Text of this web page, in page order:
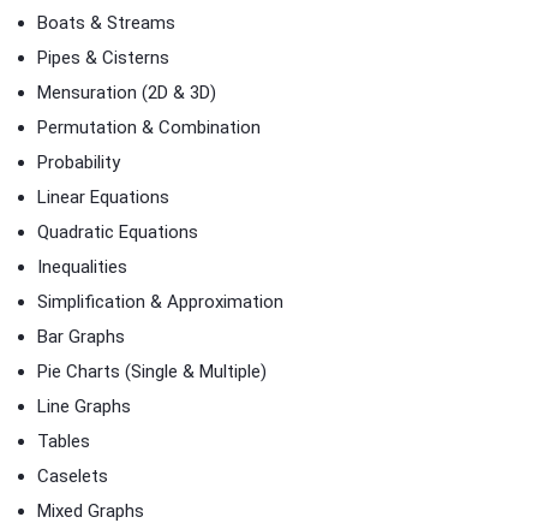
Boats & Streams
Pipes & Cisterns
Mensuration (2D & 3D)
Permutation & Combination
Probability
Linear Equations
Quadratic Equations
Inequalities
Simplification & Approximation
Bar Graphs
Pie Charts (Single & Multiple)
Line Graphs
Tables
Caselets
Mixed Graphs